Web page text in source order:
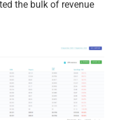
the bulk of revenue